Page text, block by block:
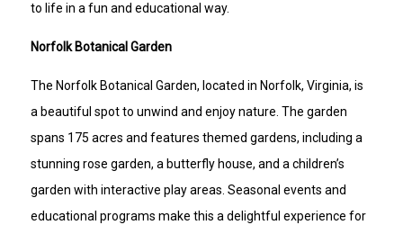
to life in a fun and educational way.
Norfolk Botanical Garden
The Norfolk Botanical Garden, located in Norfolk, Virginia, is
a beautiful spot to unwind and enjoy nature. The garden
spans 175 acres and features themed gardens, including a
stunning rose garden, a butterfly house, and a children’s
garden with interactive play areas. Seasonal events and
educational programs make this a delightful experience for